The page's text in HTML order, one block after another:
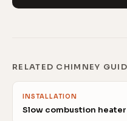
RELATED CHIMNEY
INSTALLATION
Slow combustion